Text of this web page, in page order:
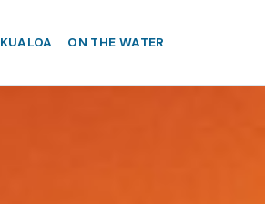
KUALOA ON THE WATER